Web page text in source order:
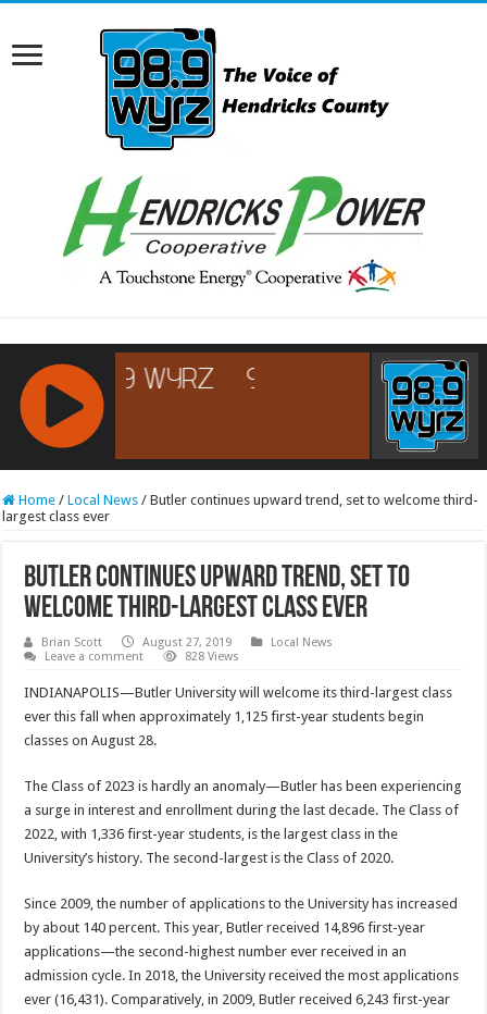
RCAST.NET
Home / Local News / Butler continues upward trend, set to welcome third-
largest class ever
Butler continues upward trend, set to
welcome third-largest class ever
Brian Scott August 27, 2019
Local News
Leave a comment
828 Views
INDIANAPOLIS—Butler University will welcome its third-largest class
ever this fall when approximately 1,125 first-year students begin
classes on August 28.
The Class of 2023 is hardly an anomaly—Butler has been experiencing
a surge in interest and enrollment during the last decade. The Class of
2022, with 1,336 first-year students, is the largest class in the
University’s history. The second-largest is the Class of 2020.
Since 2009, the number of applications to the University has increased
by about 140 percent. This year, Butler received 14,896 first-year
applications—the second-highest number ever received in an
admission cycle. In 2018, the University received the most applications
ever (16,431). Comparatively, in 2009, Butler received 6,243 first-year